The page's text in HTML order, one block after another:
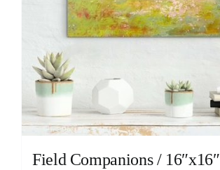
Field Companions / 16″x16″